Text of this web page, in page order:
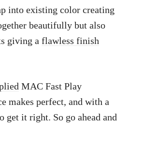
into existing color creating
beautifully but also
giving a flawless finish
MAC Fast Play
makes perfect, and with a
it right. So go ahead and